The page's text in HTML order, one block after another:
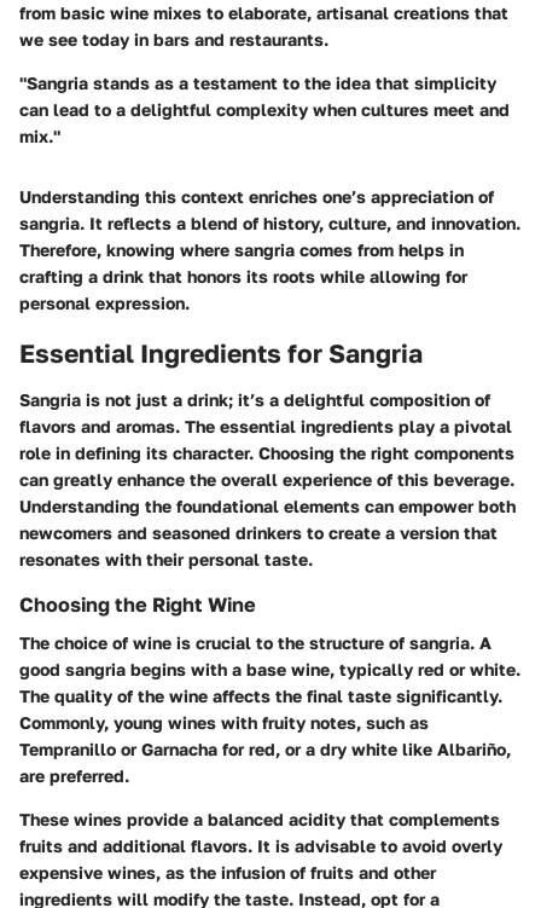
from basic wine mixes to elaborate, artisanal creations that
we see today in bars and restaurants.
"Sangria stands as a testament to the idea that simplicity
can lead to a delightful complexity when cultures meet and
mix."
Understanding this context enriches one’s appreciation of
sangria. It reflects a blend of history, culture, and innovation.
Therefore, knowing where sangria comes from helps in
crafting a drink that honors its roots while allowing for
personal expression.
Essential Ingredients for Sangria
Sangria is not just a drink; it’s a delightful composition of
flavors and aromas. The essential ingredients play a pivotal
role in defining its character. Choosing the right components
can greatly enhance the overall experience of this beverage.
Understanding the foundational elements can empower both
newcomers and seasoned drinkers to create a version that
resonates with their personal taste.
Choosing the Right Wine
The choice of wine is crucial to the structure of sangria. A
good sangria begins with a base wine, typically red or white.
The quality of the wine affects the final taste significantly.
Commonly, young wines with fruity notes, such as
Tempranillo or Garnacha for red, or a dry white like Albariño,
are preferred.
These wines provide a balanced acidity that complements
fruits and additional flavors. It is advisable to avoid overly
expensive wines, as the infusion of fruits and other
ingredients will modify the taste. Instead, opt for a